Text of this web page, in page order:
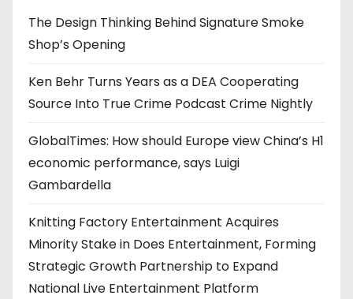
The Design Thinking Behind Signature Smoke
Shop’s Opening
Ken Behr Turns Years as a DEA Cooperating
Source Into True Crime Podcast Crime Nightly
GlobalTimes: How should Europe view China’s H1
economic performance, says Luigi
Gambardella
Knitting Factory Entertainment Acquires
Minority Stake in Does Entertainment, Forming
Strategic Growth Partnership to Expand
National Live Entertainment Platform